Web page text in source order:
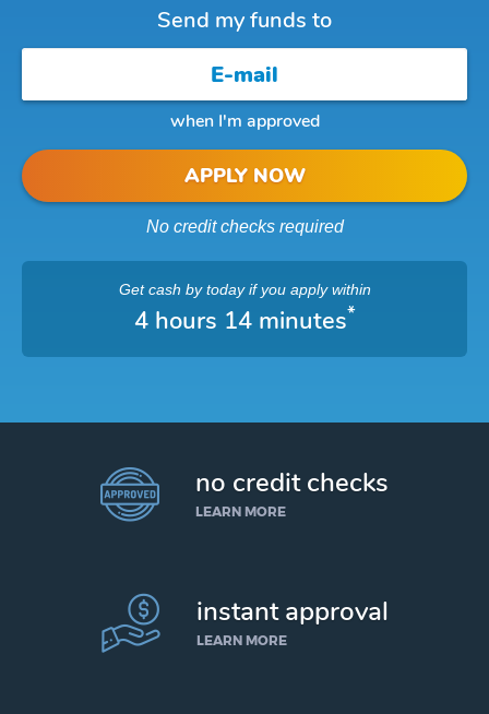
Send my funds to
when I'm approved
APPLY NOW
No credit checks required
Get cash by todayif you apply within
4 hours 14 minutes*
no credit checks
LEARN MORE
instant approval
LEARN MORE